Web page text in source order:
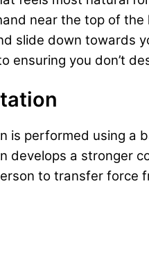
near the top of
slide down towards
ensuring you don’t
is performed using a
develops a stronger
to transfer force